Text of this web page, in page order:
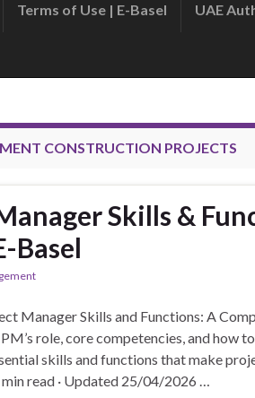
Terms of Use | E-Basel UAE
CONSTRUCTION PROJECTS
Skills &
Basel
Manager Skills and Functions: A
role, core competencies, and how
skills and functions that make
read · Updated 25/04/2026 …